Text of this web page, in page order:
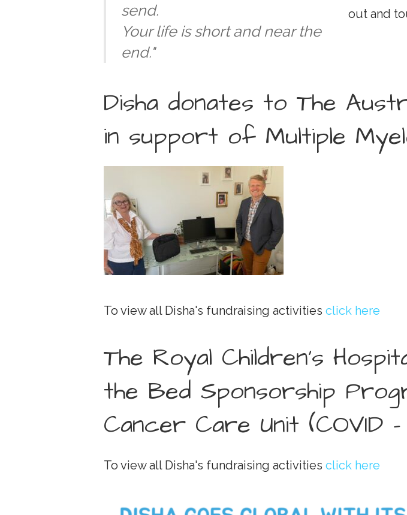
send.
Your life is short and near the
end."
out and
Disha donates to The
in support of Multiple
To view all Disha's fundraising activitiesclick here
The Royal Children’s
the Bed Sponsorship
Cancer Care Unit (COVID
To view all Disha's fundraising activitiesclick here